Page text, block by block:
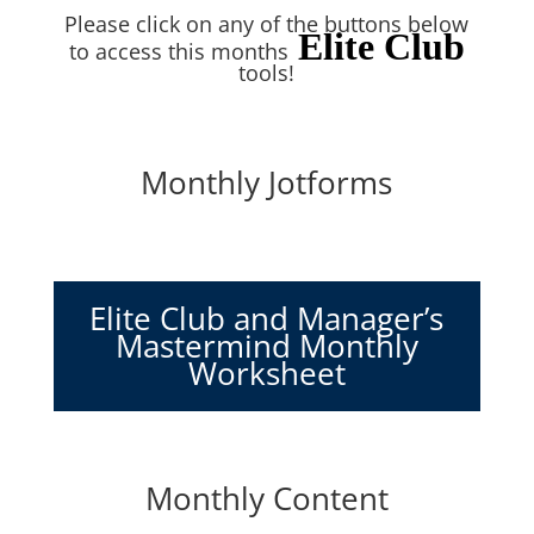
Please click on any of the buttons below
to access this months Elite Club
tools!
Monthly Jotforms
Elite Club and Manager’s
Mastermind Monthly
Worksheet
Monthly Content